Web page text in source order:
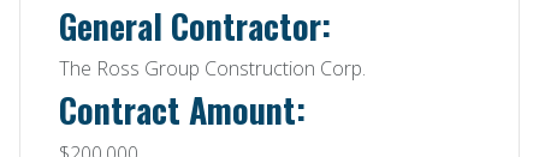
General Contractor:
The Ross Group Construction Corp.
Contract Amount: